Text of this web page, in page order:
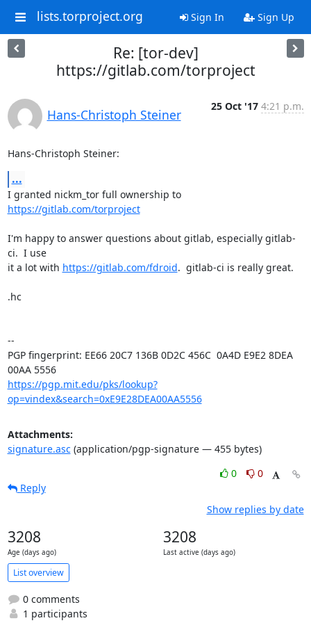
lists.torproject.org Sign In Sign Up
Re: [tor-dev]
https://gitlab.com/torproject
Hans-Christoph Steiner
25 Oct '17 4:21 p.m.
Hans-Christoph Steiner:
...
I granted nickm_tor full ownership to
https://gitlab.com/torproject
I'm happy to answer questions about gitlab, especially gitlab-
ci.  I use
it a lot with https://gitlab.com/fdroid.  gitlab-ci is really great.
.hc
--
PGP fingerprint: EE66 20C7 136B 0D2C 456C  0A4D E9E2 8DEA
00AA 5556
https://pgp.mit.edu/pks/lookup?
op=vindex&search=0xE9E28DEA00AA5556
Attachments:
signature.asc(application/pgp-signature — 455 bytes)
0
0
Reply
Show replies by date
3208
Age (days ago)
3208
Last active (days ago)
List overview
0 comments
1 participants